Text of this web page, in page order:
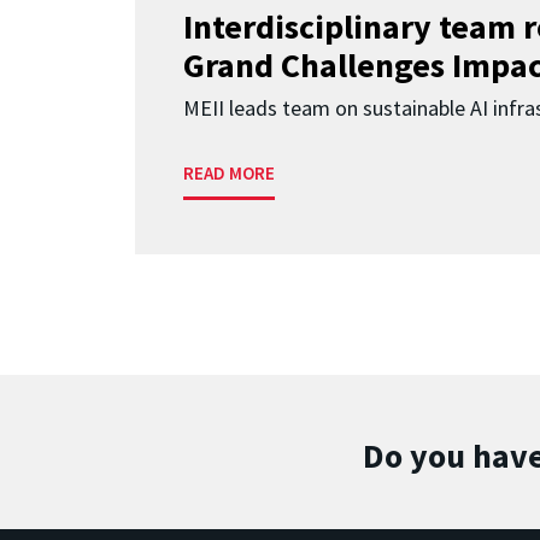
Interdisciplinary team
Grand Challenges
MEII leads team on sustainable AI
READ MORE
Do you